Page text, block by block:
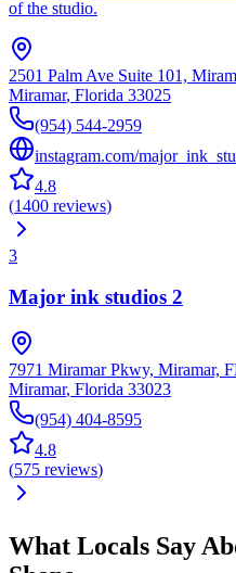
of the studio.
2501 Palm Ave Suite 101,
Miramar, Florida 33025
(954) 544-2959
instagram.com/
4.8
(1400 reviews)
3
Major ink studios 2
7971 Miramar Pkwy, Miramar,
Miramar, Florida 33023
(954) 404-8595
4.8
(575 reviews)
What Locals Say